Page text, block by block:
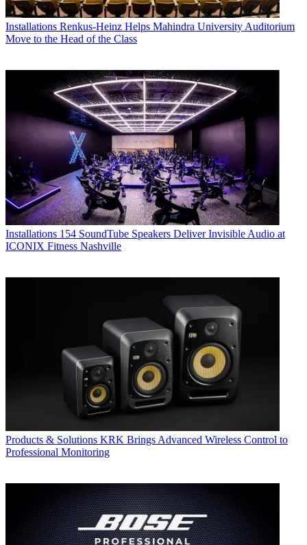
Installations Renkus-Heinz Helps Mahindra University Auditorium
Move to the Head of the Class
Installations 154 SoundTube Speakers Deliver Invisible Audio at
ICONIX Fitness Nashville
Products & Solutions KRK Brings Advanced Wireless Control to
Professional Monitoring